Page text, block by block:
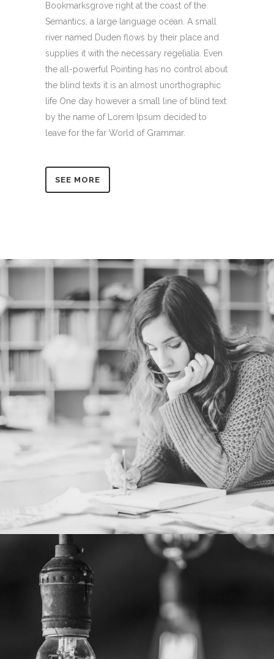
Bookmarksgrove right at the coast of the
Semantics, a large language ocean. A small
river named Duden flows by their place and
supplies it with the necessary regelialia. Even
the all-powerful Pointing has no control about
the blind texts it is an almost unorthographic
life One day however a small line of blind text
by the name of Lorem Ipsum decided to
leave for the far World of Grammar.
SEE MORE